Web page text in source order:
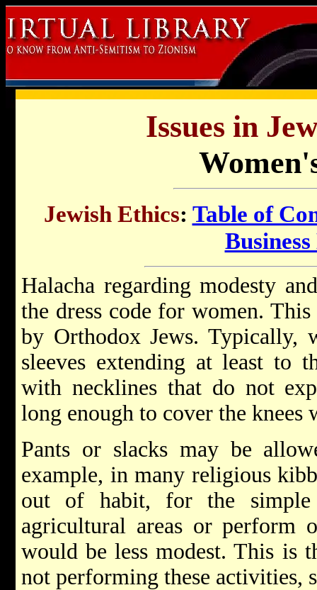
Issues in
Jewish Ethics: Table of
Halacha regarding modesty
the dress code for women.
by Orthodox Jews. Typically,
sleeves extending at least to
with necklines that do not
long enough to cover the knees
Pants or slacks may be
example, in many religious
out of habit, for the
agricultural areas or perform
would be less modest. This is
not performing these activities,